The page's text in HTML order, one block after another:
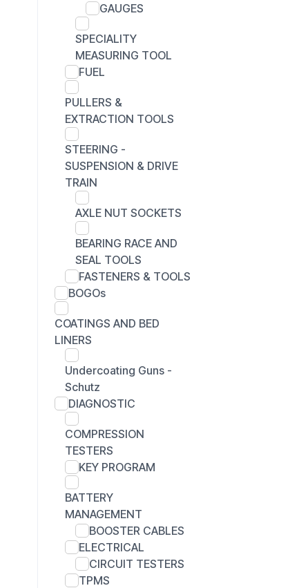
GAUGES
SPECIALITY
MEASURING TOOL
FUEL
PULLERS &
EXTRACTION TOOLS
STEERING -
SUSPENSION & DRIVE
TRAIN
AXLE NUT SOCKETS
BEARING RACE AND
SEAL TOOLS
FASTENERS & TOOLS
BOGOs
COATINGS AND BED
LINERS
Undercoating Guns -
Schutz
DIAGNOSTIC
COMPRESSION
TESTERS
KEY PROGRAM
BATTERY
MANAGEMENT
BOOSTER CABLES
ELECTRICAL
CIRCUIT TESTERS
TPMS